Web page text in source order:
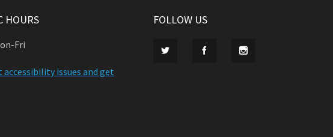
HOURS
Fri
accessibility issues and get
FOLLOW US